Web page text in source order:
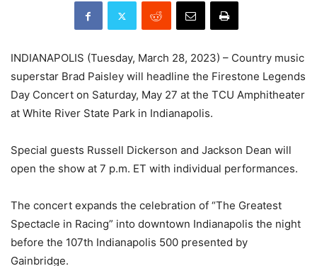
INDIANAPOLIS (Tuesday, March 28, 2023) – Country music
superstar Brad Paisley will headline the Firestone Legends
Day Concert on Saturday, May 27 at the TCU Amphitheater
at White River State Park in Indianapolis.
Special guests Russell Dickerson and Jackson Dean will
open the show at 7 p.m. ET with individual performances.
The concert expands the celebration of “The Greatest
Spectacle in Racing” into downtown Indianapolis the night
before the 107th Indianapolis 500 presented by
Gainbridge.